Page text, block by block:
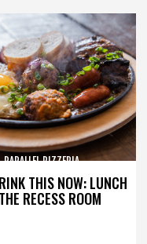
THIS NOW: LUNCH
RECESS ROOM
PARALLEL PIZZERIA